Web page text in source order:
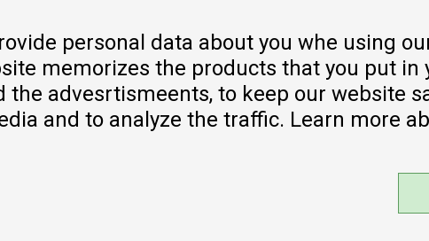
Warranty
Pricelist
personal data about you whe using
memorizes the products that you put in
the advesrtismeents, to keep our website
and to analyze the traffic. Learn more